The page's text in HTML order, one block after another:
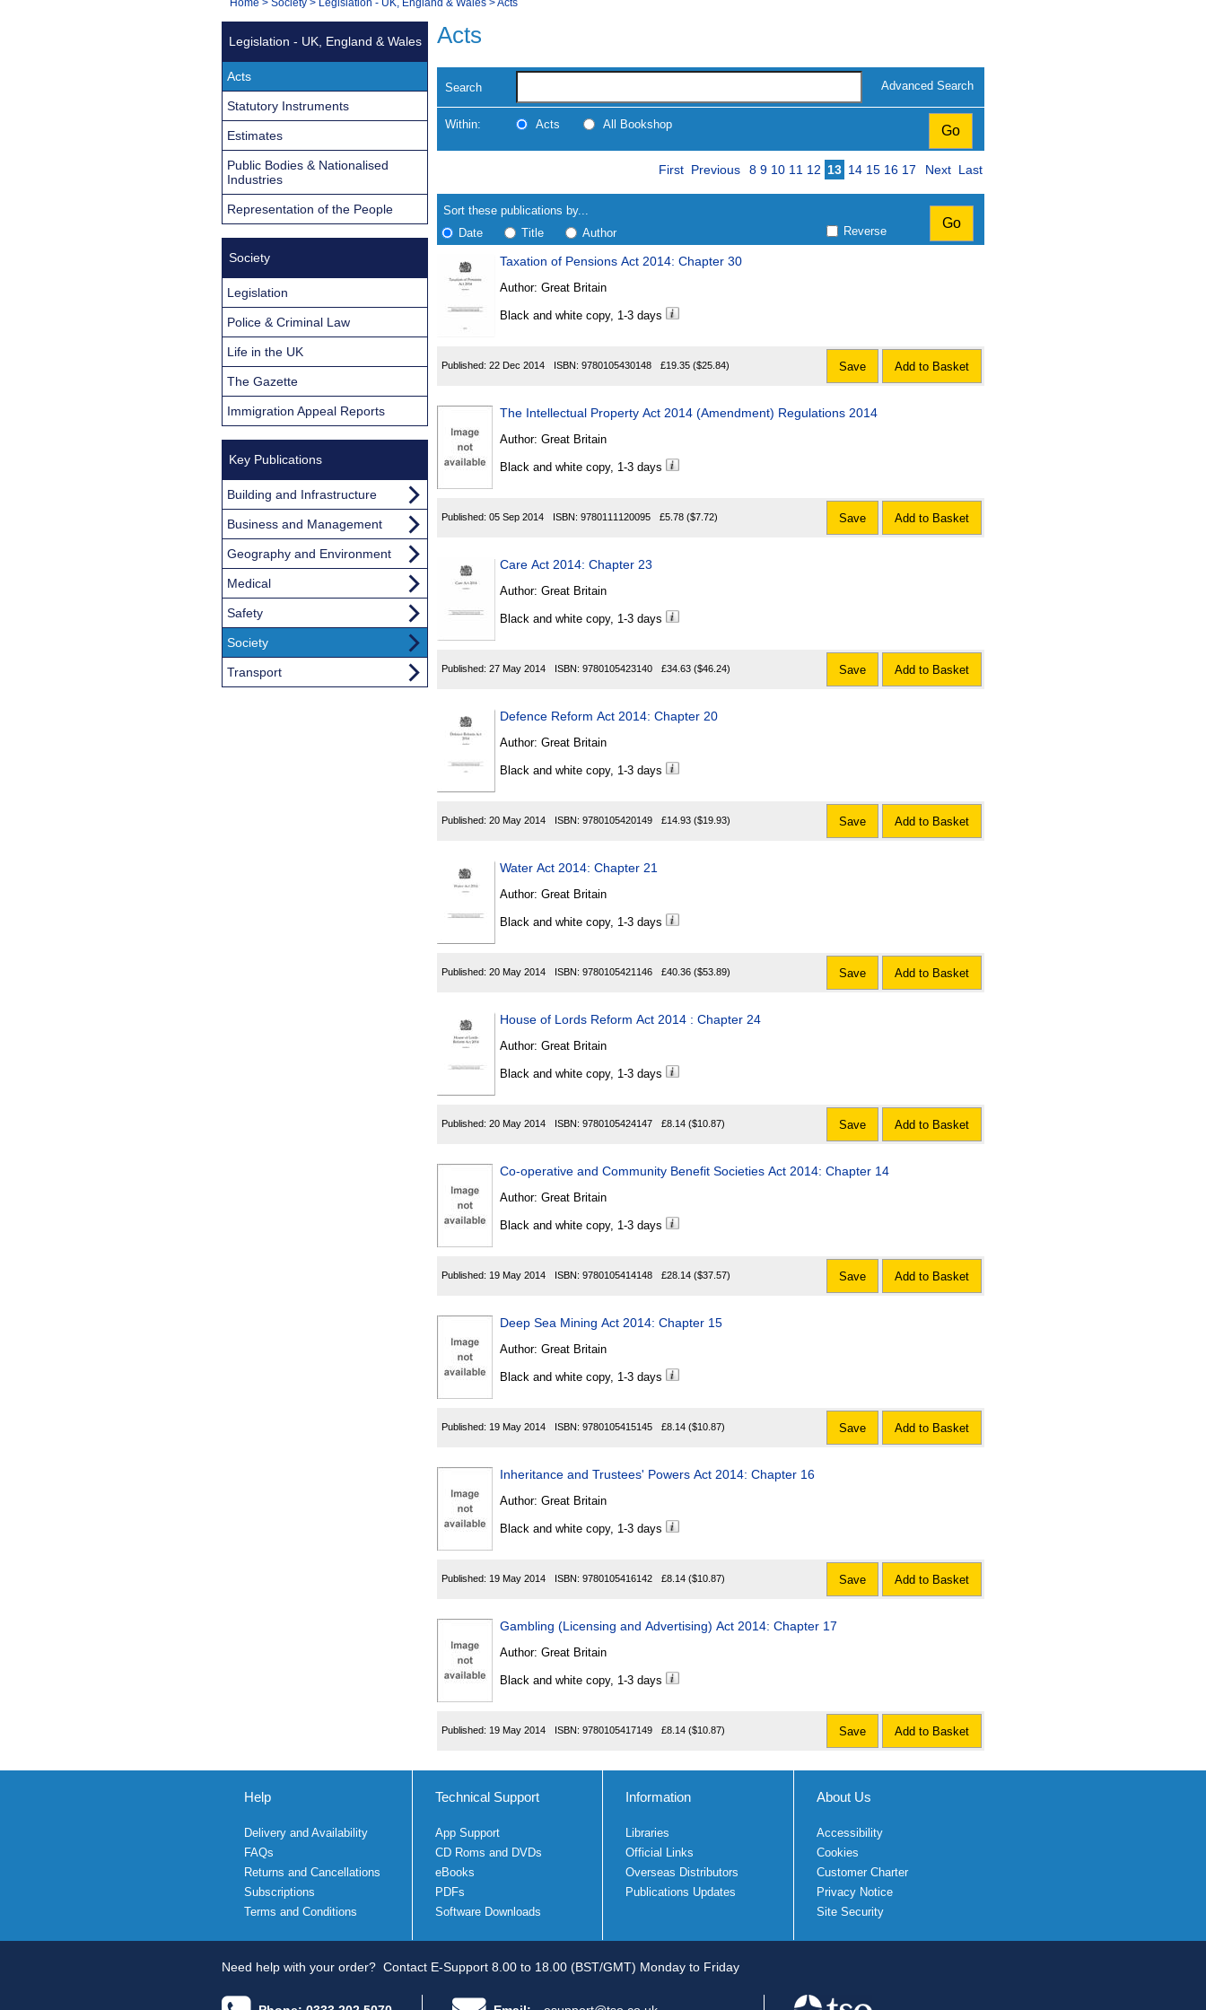
Navigation
You
Acts
Search Advanced Search
Within: Acts All Bookshop
search
results
Results
First Previous Page
8 9 10 11 12 13 14 15 16 17 Next Last
Sort these publications by...
Date
Title Author Reverse
Results
Found
Taxation of Pensions Act 2014: Chapter 30
Author: Great Britain
Black and white copy, 1-3 days
Published: 22 Dec 2014 ISBN: 9780105430148 £19.35 ($25.84) Save Add to Basket
The Intellectual Property Act 2014 (Amendment) Regulations 2014
Author: Great Britain
Black and white copy, 1-3 days
Published: 05 Sep 2014 ISBN: 9780111120095 £5.78 ($7.72) Save Add to Basket
Care Act 2014: Chapter 23
Author: Great Britain
Black and white copy, 1-3 days
Published: 27 May 2014 ISBN: 9780105423140 £34.63 ($46.24) Save Add to Basket
Defence Reform Act 2014: Chapter 20
Author: Great Britain
Black and white copy, 1-3 days
Published: 20 May 2014 ISBN: 9780105420149 £14.93 ($19.93) Save Add to Basket
Water Act 2014: Chapter 21
Author: Great Britain
Black and white copy, 1-3 days
Published: 20 May 2014 ISBN: 9780105421146 £40.36 ($53.89) Save Add to Basket
House of Lords Reform Act 2014 : Chapter 24
Author: Great Britain
Black and white copy, 1-3 days
Published: 20 May 2014 ISBN: 9780105424147 £8.14 ($10.87) Save Add to Basket
Co-operative and Community Benefit Societies Act 2014: Chapter 14
Author: Great Britain
Black and white copy, 1-3 days
Published: 19 May 2014 ISBN: 9780105414148 £28.14 ($37.57) Save Add to Basket
Deep Sea Mining Act 2014: Chapter 15
Author: Great Britain
Black and white copy, 1-3 days
Published: 19 May 2014 ISBN: 9780105415145 £8.14 ($10.87) Save Add to Basket
Inheritance and Trustees' Powers Act 2014: Chapter 16
Author: Great Britain
Black and white copy, 1-3 days
Published: 19 May 2014 ISBN: 9780105416142 £8.14 ($10.87) Save Add to Basket
Gambling (Licensing and Advertising) Act 2014: Chapter 17
Author: Great Britain
Black and white copy, 1-3 days
Published: 19 May 2014 ISBN: 9780105417149 £8.14 ($10.87) Save Add to Basket
Legislation - UK, England & Wales
Acts
Statutory Instruments
Estimates
Public Bodies & Nationalised
Industries
Representation of the People
Society
Legislation
Police & Criminal Law
Life in the UK
The Gazette
Immigration Appeal Reports
Key Publications
Building and Infrastructure
Business and Management
Geography and Environment
Medical
Safety
Society
Transport
Help
Delivery and Availability
FAQs
Returns and Cancellations
Subscriptions
Terms and Conditions
Technical Support
App Support
CD Roms and DVDs
eBooks
PDFs
Software Downloads
Information
Libraries
Official Links
Overseas Distributors
Publications Updates
About Us
Accessibility
Cookies
Customer Charter
Privacy Notice
Site Security
Need help with your order? Contact E-Support 8.00 to 18.00 (BST/GMT) Monday to Friday